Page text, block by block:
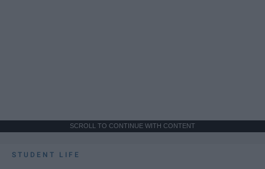
SCROLL TO CONTINUE WITH CONTENT
STUDENT LIFE